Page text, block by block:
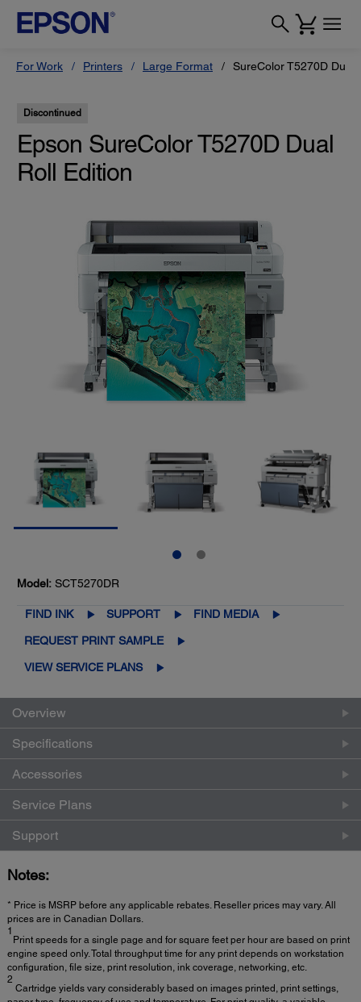
For Work Printers Large Format SureColor T5270D Dual
Discontinued
Epson SureColor T5270D Dual
Roll Edition
Model: SCT5270DR
FIND INK SUPPORT FIND MEDIA
REQUEST PRINT SAMPLE
VIEW SERVICE PLANS
Overview
Specifications
Accessories
Service Plans
Support
Notes:
* Price is MSRP before any applicable rebates. Reseller prices may vary. All
prices are in Canadian Dollars.
1
Print speeds for a single page and for square feet per hour are based on print
engine speed only. Total throughput time for any print depends on workstation
configuration, file size, print resolution, ink coverage, networking, etc.
2
Cartridge yields vary considerably based on images printed, print settings,